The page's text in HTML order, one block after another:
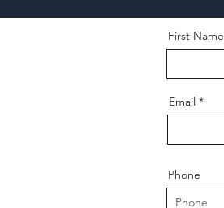
First Name
Email
Phone